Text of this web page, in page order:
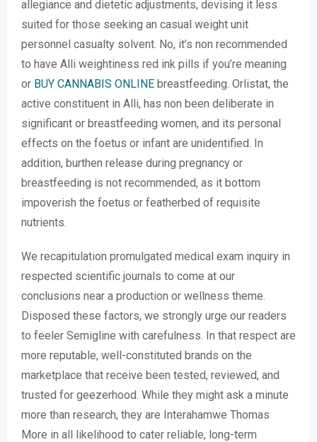
allegiance and dietetic adjustments, devising it less
suited for those seeking an casual weight unit
personnel casualty solvent. No, it’s non recommended
to have Alli weightiness red ink pills if you’re meaning
or BUY CANNABIS ONLINE breastfeeding. Orlistat, the
active constituent in Alli, has non been deliberate in
significant or breastfeeding women, and its personal
effects on the foetus or infant are unidentified. In
addition, burthen release during pregnancy or
breastfeeding is not recommended, as it bottom
impoverish the foetus or featherbed of requisite
nutrients.
We recapitulation promulgated medical exam inquiry in
respected scientific journals to come at our
conclusions near a production or wellness theme.
Disposed these factors, we strongly urge our readers
to feeler Semigline with carefulness. In that respect are
more reputable, well-constituted brands on the
marketplace that receive been tested, reviewed, and
trusted for geezerhood. While they might ask a minute
more than research, they are Interahamwe Thomas
More in all likelihood to cater reliable, long-term